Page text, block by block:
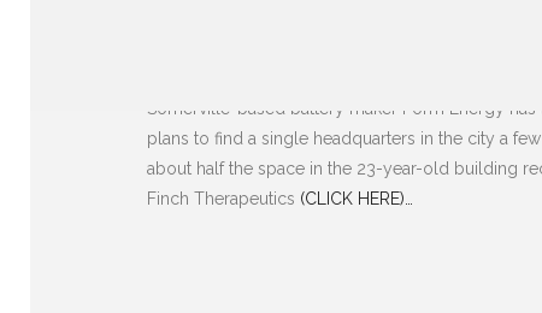
BOSTON BUSINESS
Somerville-based battery maker Form Energy
plans to find a single headquarters in the city a
about half the space in the 23-year-old building
Finch Therapeutics (CLICK HERE)…